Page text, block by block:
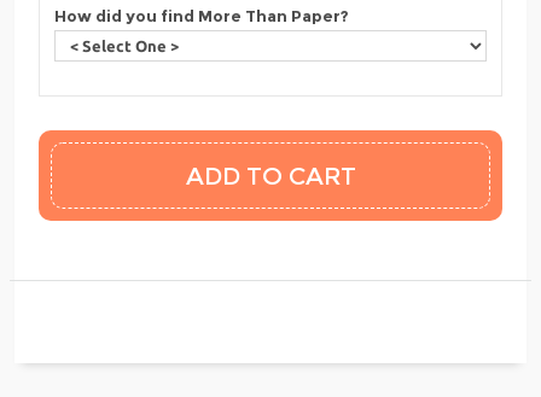
How did you find More Than Paper?